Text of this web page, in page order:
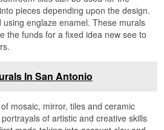
pieces depending upon the design.
englaze enamel. These murals
the funds for a fixed idea new see to
In San Antonio
mosaic, mirror, tiles and ceramic
of artistic and creative skills